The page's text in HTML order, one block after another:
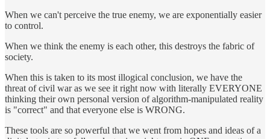
When we can't perceive the true enemy, we are exponentially easier
to control.
When we think the enemy is each other, this destroys the fabric of
society.
When this is taken to its most illogical conclusion, we have the
threat of civil war as we see it right now with literally EVERYONE
thinking their own personal version of algorithm-manipulated reality
is "correct" and that everyone else is WRONG.
These tools are so powerful that we went from hopes and ideas of a